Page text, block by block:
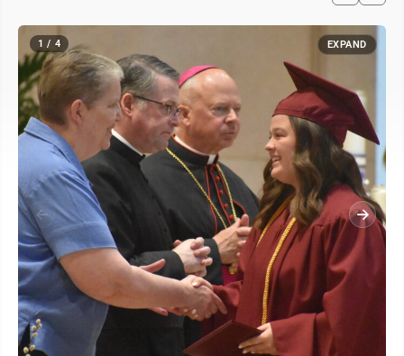
1 / 4 EXPAND